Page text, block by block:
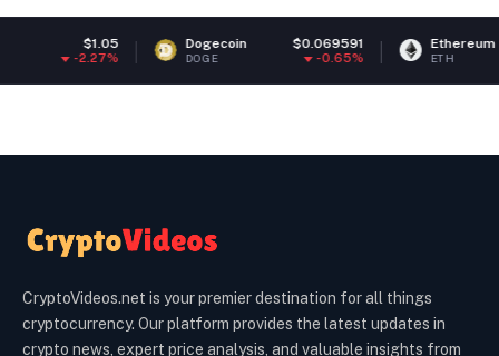
Dogecoin $0.069591
DOGE
Ethereum
ETH
CryptoVideos.net is your premier destination for all things
cryptocurrency. Our platform provides the latest updates in
crypto news, expert price analysis, and valuable insights from